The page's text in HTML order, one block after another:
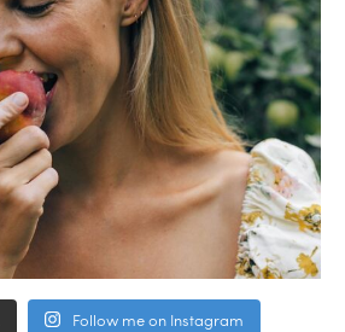
Follow me on Instagram